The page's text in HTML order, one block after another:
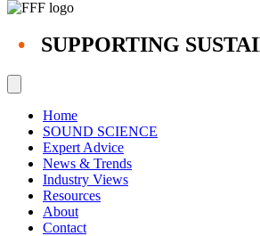
• SUPPORTING
Home
SOUND SCIENCE
Expert Advice
News & Trends
Industry Views
Resources
About
Contact